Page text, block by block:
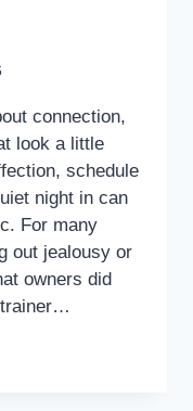
connection,
look a little
schedule
night in can
For many
out jealousy or
owners did
trainer…